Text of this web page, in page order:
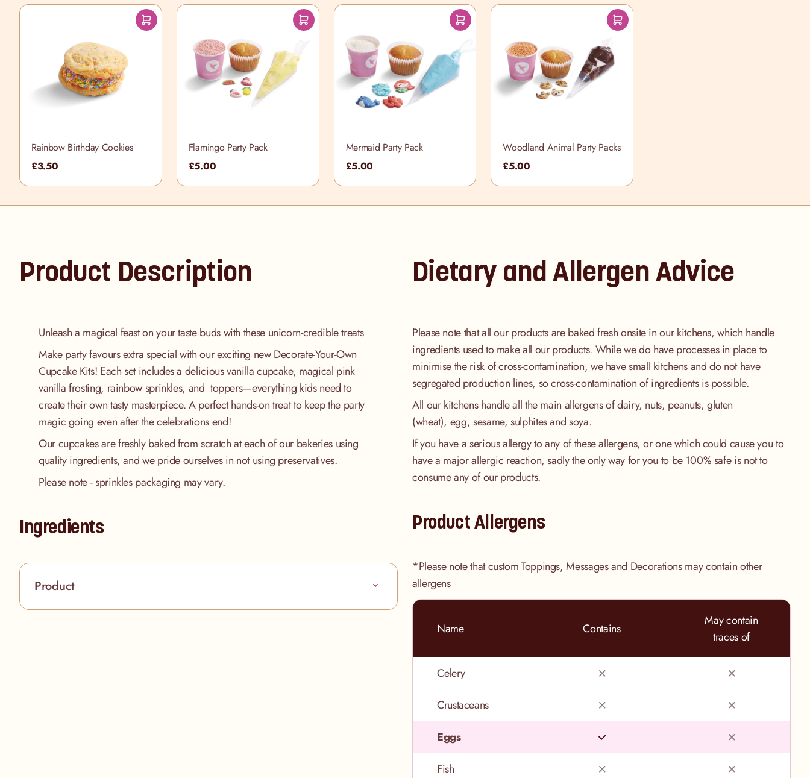
Rainbow Birthday Cookies
£3.50
Flamingo Party Pack
£5.00
Mermaid Party Pack
£5.00
Woodland Animal Party Packs
£5.00
Product Description
Unleash a magical feast on your taste buds with these unicorn-credible treats
Make party favours extra special with our exciting new Decorate-Your-Own
Cupcake Kits! Each set includes a delicious vanilla cupcake, magical pink
vanilla frosting, rainbow sprinkles, and toppers—everything kids need to
create their own tasty masterpiece. A perfect hands-on treat to keep the party
magic going even after the celebrations end!
Our cupcakes are freshly baked from scratch at each of our bakeries using
quality ingredients, and we pride ourselves in not using preservatives.
Please note - sprinkles packaging may vary.
Ingredients
Product
Dietary and Allergen Advice
Please note that all our products are baked fresh onsite in our kitchens, which handle
ingredients used to make all our products. While we do have processes in place to
minimise the risk of cross-contamination, we have small kitchens and do not have
segregated production lines, so cross-contamination of ingredients is possible.
All our kitchens handle all the main allergens of dairy, nuts, peanuts, gluten
(wheat), egg, sesame, sulphites and soya.
If you have a serious allergy to any of these allergens, or one which could cause you to
have a major allergic reaction, sadly the only way for you to be 100% safe is not to
consume any of our products.
Product Allergens
*Please note that custom Toppings, Messages and Decorations may contain other
allergens
Name Contains
May contain
traces of
Celery
Crustaceans
Eggs
Fish